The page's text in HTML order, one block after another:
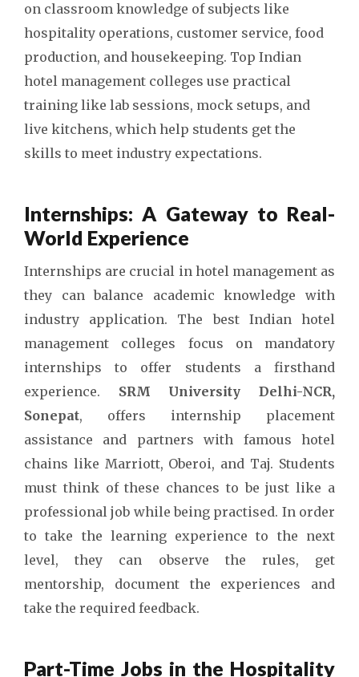
on classroom knowledge of subjects like
hospitality operations, customer service, food
production, and housekeeping. Top Indian
hotel management colleges use practical
training like lab sessions, mock setups, and
live kitchens, which help students get the
skills to meet industry expectations.
Internships: A Gateway to Real-
World Experience
Internships are crucial in hotel management as
they can balance academic knowledge with
industry application. Thebest Indian hotel
management colleges focus on mandatory
internships to offer students a firsthand
experience. SRM University Delhi-NCR,
Sonepat, offers internship placement
assistance and partners with famous hotel
chains like Marriott, Oberoi, and Taj. Students
must think of these chances to be just like a
professional job while being practised. In order
to take the learning experience to the next
level, they can observe the rules, get
mentorship, document the experiences and
take the required feedback.
Part-Time Jobs in the Hospitality